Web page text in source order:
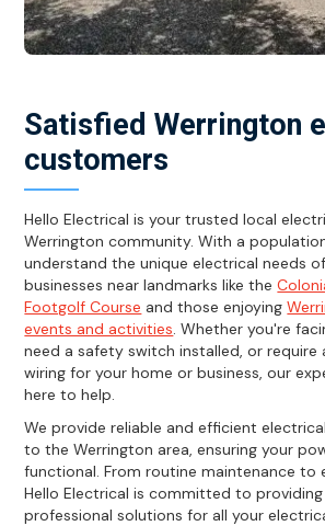
Satisfied Werrington
customers
Hello Electrical is your trusted local
Werrington community. With a
understand the unique electrical needs
businesses near landmarks like the
Footgolf Course and those enjoying
events and activities. Whether you're
need a safety switch installed, or require
wiring for your home or business, our
here to help.
We provide reliable and efficient
to the Werrington area, ensuring your
functional. From routine maintenance to
Hello Electrical is committed to
professional solutions for all your